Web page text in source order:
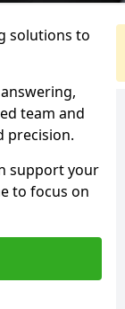
solutions to
team and
precision.
support your
to focus on